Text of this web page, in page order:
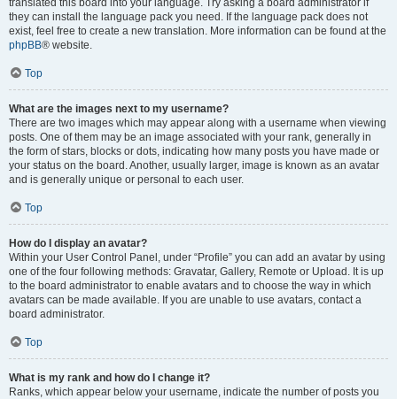
translated this board into your language. Try asking a board administrator if
they can install the language pack you need. If the language pack does not
exist, feel free to create a new translation. More information can be found at the
phpBB® website.
Top
What are the images next to my username?
There are two images which may appear along with a username when viewing
posts. One of them may be an image associated with your rank, generally in
the form of stars, blocks or dots, indicating how many posts you have made or
your status on the board. Another, usually larger, image is known as an avatar
and is generally unique or personal to each user.
Top
How do I display an avatar?
Within your User Control Panel, under “Profile” you can add an avatar by using
one of the four following methods: Gravatar, Gallery, Remote or Upload. It is up
to the board administrator to enable avatars and to choose the way in which
avatars can be made available. If you are unable to use avatars, contact a
board administrator.
Top
What is my rank and how do I change it?
Ranks, which appear below your username, indicate the number of posts you